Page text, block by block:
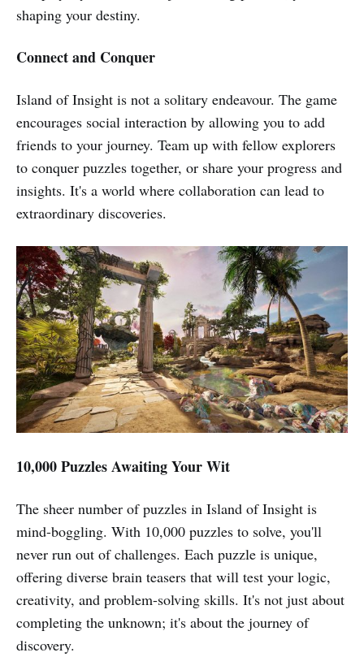
shaping your destiny.
Connect and Conquer
Island of Insight is not a solitary endeavour. The game
encourages social interaction by allowing you to add
friends to your journey. Team up with fellow explorers
to conquer puzzles together, or share your progress and
insights. It's a world where collaboration can lead to
extraordinary discoveries.
10,000 Puzzles Awaiting Your Wit
The sheer number of puzzles in Island of Insight is
mind-boggling. With 10,000 puzzles to solve, you'll
never run out of challenges. Each puzzle is unique,
offering diverse brain teasers that will test your logic,
creativity, and problem-solving skills. It's not just about
completing the unknown; it's about the journey of
discovery.